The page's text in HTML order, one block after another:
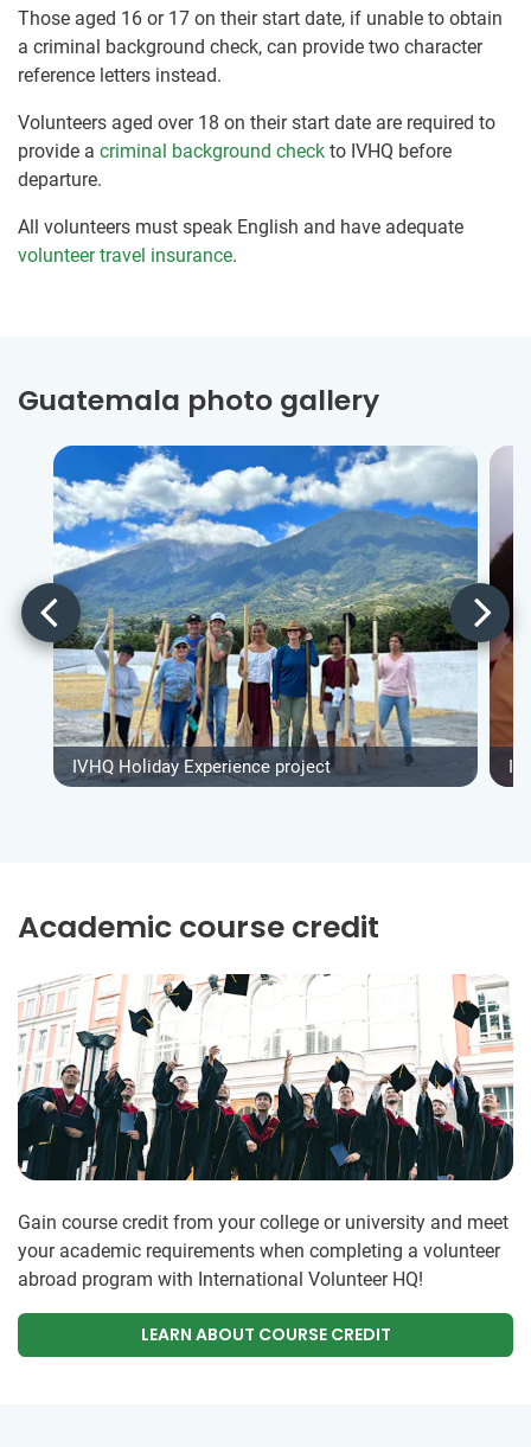
Those aged 16 or 17 on their start date, if unable to obtain
a criminal background check, can provide two character
reference letters instead.
Volunteers aged over 18 on their start date are required to
provide a criminal background check to IVHQ before
departure.
All volunteers must speak English and have adequate
volunteer travel insurance.
Guatemala photo gallery
IVHQ Holiday Experience project
Academic course credit
Gain course credit from your college or university and meet
your academic requirements when completing a volunteer
abroad program with International Volunteer HQ!
LEARN ABOUT COURSE CREDIT